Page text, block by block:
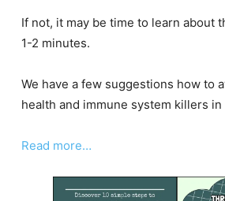
If not, it may be time to learn about
1-2 minutes.
We have a few suggestions how to
health and immune system killers
Read more…